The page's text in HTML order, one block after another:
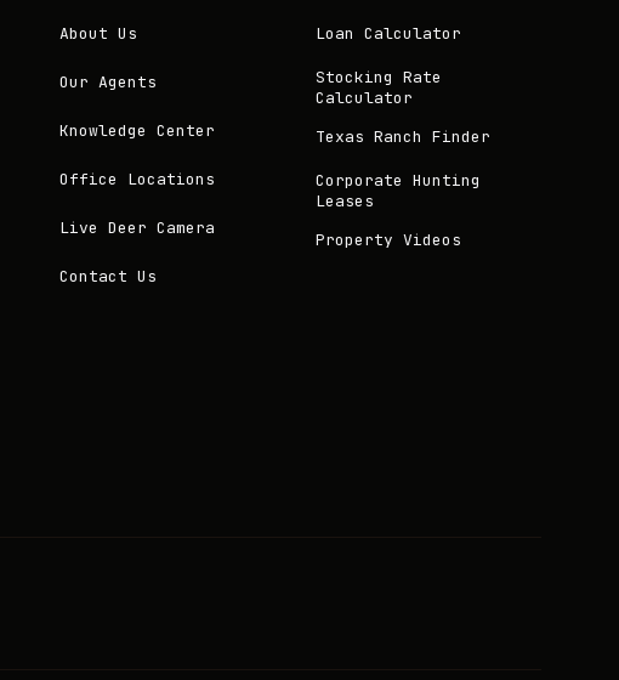
About Us
Our Agents
Knowledge Center
Office Locations
Live Deer Camera
Contact Us
Loan Calculator
Stocking Rate
Calculator
Texas Ranch Finder
Corporate Hunting
Leases
Property Videos